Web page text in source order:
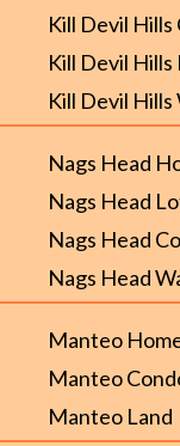
Kill Devil Hills
Kill Devil Hills
Kill Devil
Nags Head
Nags Head
Nags Head
Nags Head
Manteo
Manteo
Manteo Land